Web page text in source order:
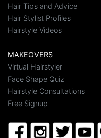
Hair Tips and Advice
Hair Stylist Profiles
Hairstyle Videos
MAKEOVERS
Virtual Hairstyler
Face Shape Quiz
Hairstyle Consultations
Free Signup